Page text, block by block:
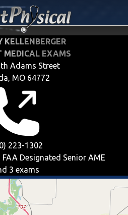
KELLENBERGER
MEDICAL EXAMS
Adams Street
MO 64772
223-1302
FAA Designated Senior AME
3 exams